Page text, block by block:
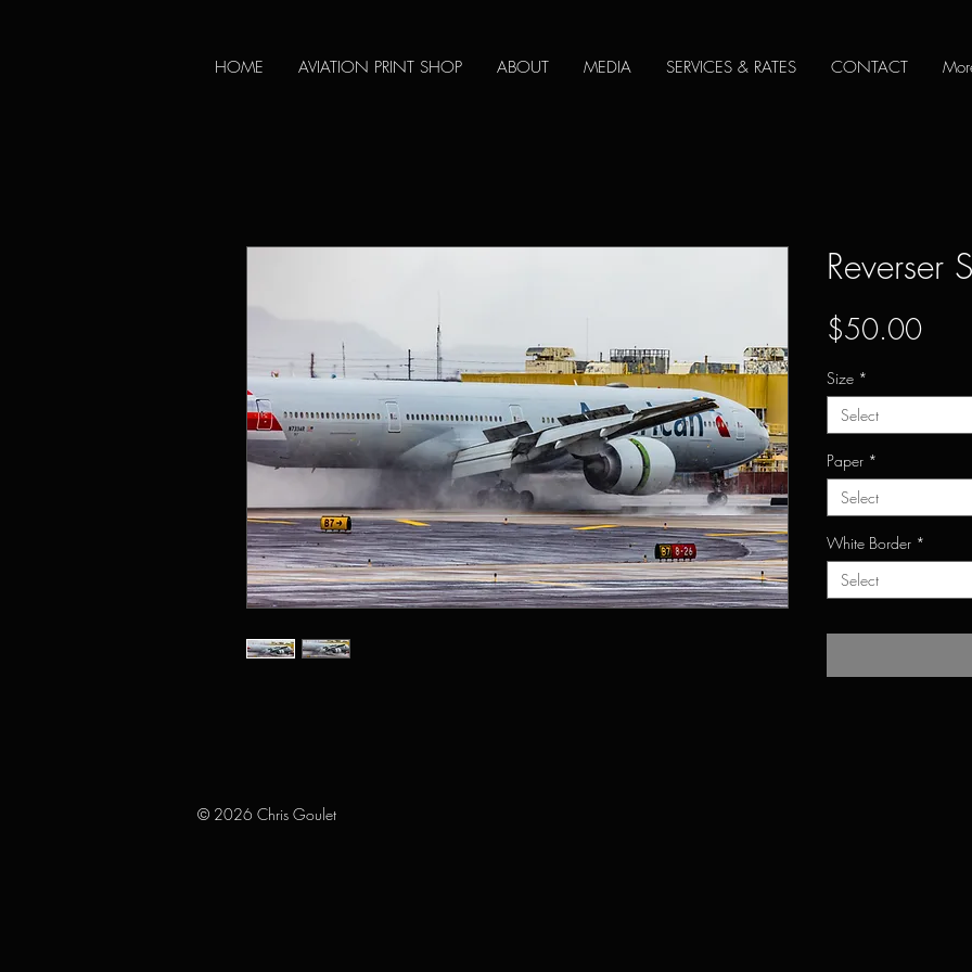
HOME AVIATION PRINT SHOP ABOUT MEDIA SERVICES & RATES CONTACT
Reverser
$50.00Price
Size *
Select
Paper *
Select
White Border *
Select
© 2026 Chris Goulet